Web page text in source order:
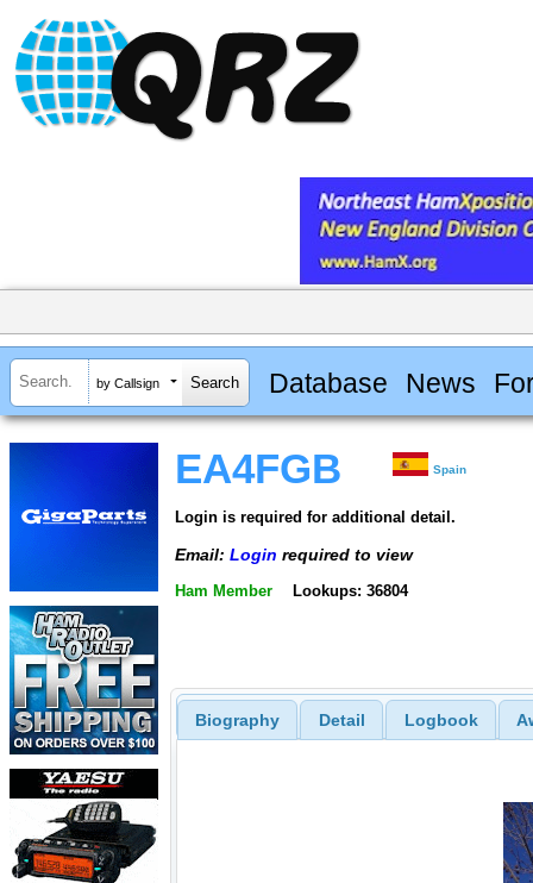
by Callsign Database News
EA4FGB Spain
Login is required for additional detail.
Email: Login required to view
Ham Member Lookups: 36804
Biography Detail Logbook